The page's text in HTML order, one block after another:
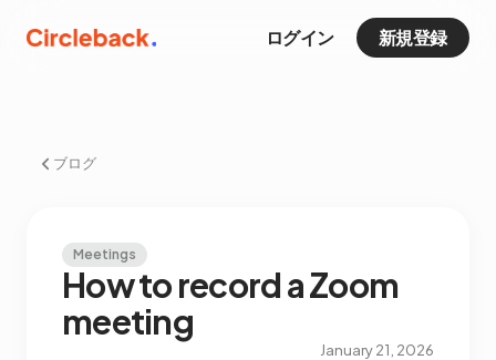
ログイン 新規登録
ブログ
Meetings
How to record a Zoom
meeting
January 21, 2026